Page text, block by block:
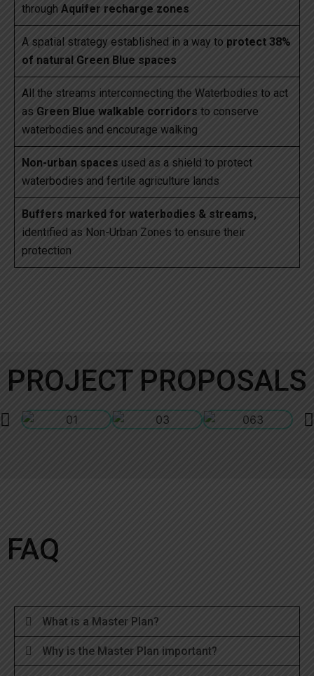
through Aquifer recharge zones
A spatial strategy established in a way to protect 38%
of natural Green Blue spaces
All the streams interconnecting the Waterbodies to act
as Green Blue walkable corridors to conserve
waterbodies and encourage walking
Non-urban spaces used as a shield to protect
waterbodies and fertile agriculture lands
Buffers marked for waterbodies & streams,
identified as Non-Urban Zones to ensure their
protection
PROJECT PROPOSALS
FAQ
What is a Master Plan?
Why is the Master Plan important?